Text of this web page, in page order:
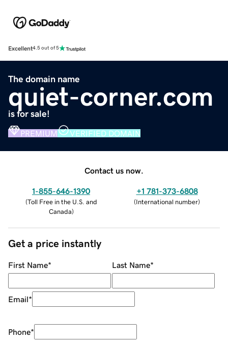
Excellent4.5 out of 5
The domain name
quiet-corner.com
is for sale!
PREMIUM VERIFIED DOMAIN
Contact us now.
1-855-646-1390
(Toll Free in the U.S. and
Canada)
+1 781-373-6808
(International number)
Get a price instantly
First Name* Last Name*
Email*
Phone*